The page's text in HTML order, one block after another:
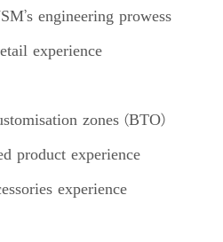
engineering prowess
experience
zones (BTO)
product experience
experience